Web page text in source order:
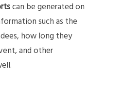
can be generated on
such as the
how long they
and other